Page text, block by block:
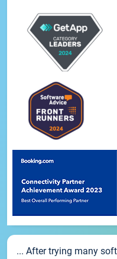
... After trying many